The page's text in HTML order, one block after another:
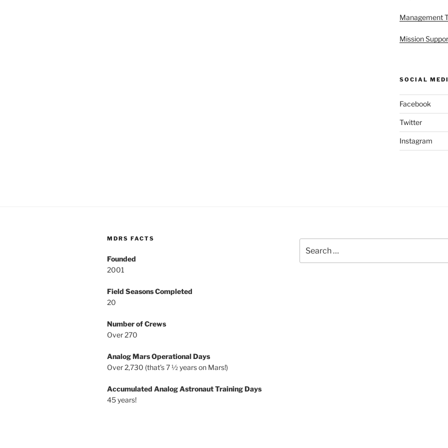
Management
Mission
SOCIAL
Facebook
Twitter
Instagram
MDRS FACTS
Founded
2001
Field Seasons Completed
20
Number of Crews
Over 270
Analog Mars Operational Days
Over 2,730 (that’s 7 ½ years on Mars!)
Accumulated Analog Astronaut Training Days
45 years!
for: